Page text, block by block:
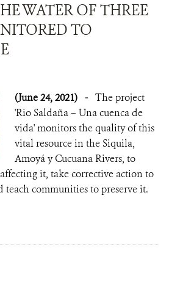
WATER OF THREE
TO
(June 24, 2021) - The project
'Rio Saldaña – Una cuenca de
vida' monitors the quality of this
vital resource in the Siquila,
Amoyá y Cucuana Rivers, to
it, take corrective action to
teach communities to preserve it.